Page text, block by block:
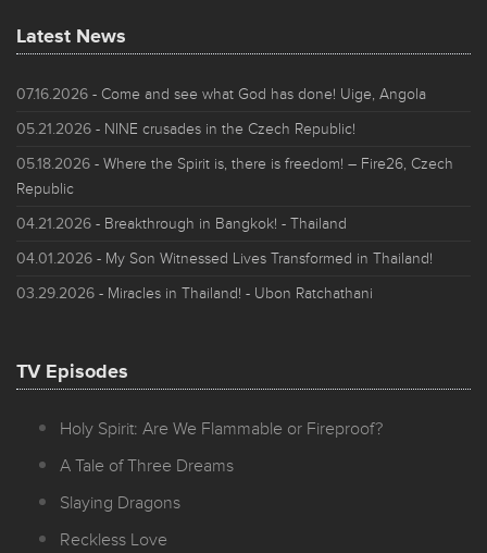
Latest News
07.16.2026 - Come and see what God has done! Uige, Angola
05.21.2026 - NINE crusades in the Czech Republic!
05.18.2026 - Where the Spirit is, there is freedom! – Fire26, Czech
Republic
04.21.2026 - Breakthrough in Bangkok! - Thailand
04.01.2026 - My Son Witnessed Lives Transformed in Thailand!
03.29.2026 - Miracles in Thailand! - Ubon Ratchathani
TV Episodes
Holy Spirit: Are We Flammable or Fireproof?
A Tale of Three Dreams
Slaying Dragons
Reckless Love